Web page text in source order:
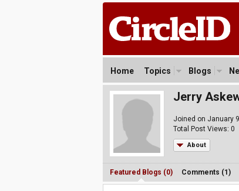
Home Topics Blogs
Jerry
Joined on January
Total Post Views: 0
About
Featured Blogs (0) Comments (1)